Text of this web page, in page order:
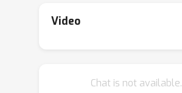
is the ability to compute the
and efficient. Building upon the
Video
Chat is not available.